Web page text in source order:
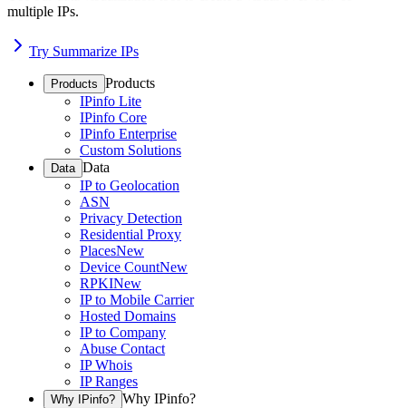
multiple IPs.
Try Summarize IPs
Products Products
IPinfo Lite
IPinfo Core
IPinfo Enterprise
Custom Solutions
Data Data
IP to Geolocation
ASN
Privacy Detection
Residential Proxy
PlacesNew
Device CountNew
RPKINew
IP to Mobile Carrier
Hosted Domains
IP to Company
Abuse Contact
IP Whois
IP Ranges
Why IPinfo? Why IPinfo?